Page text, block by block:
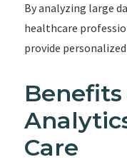
By analyzing large
healthcare
provide
Care